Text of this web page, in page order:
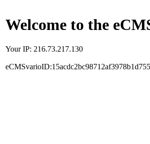
Welcome to the
Your IP: 216.73.217.130